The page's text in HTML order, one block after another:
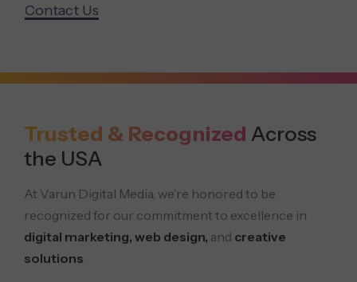
Contact Us
Trusted & Recognized Across
the USA
At Varun Digital Media, we’re honored to be
recognized for our commitment to excellence in
digital marketing, web design, and creative
solutions